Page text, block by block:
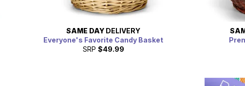
SAME DAY DELIVERY
Everyone's Favorite Candy Basket
SRP $49.99